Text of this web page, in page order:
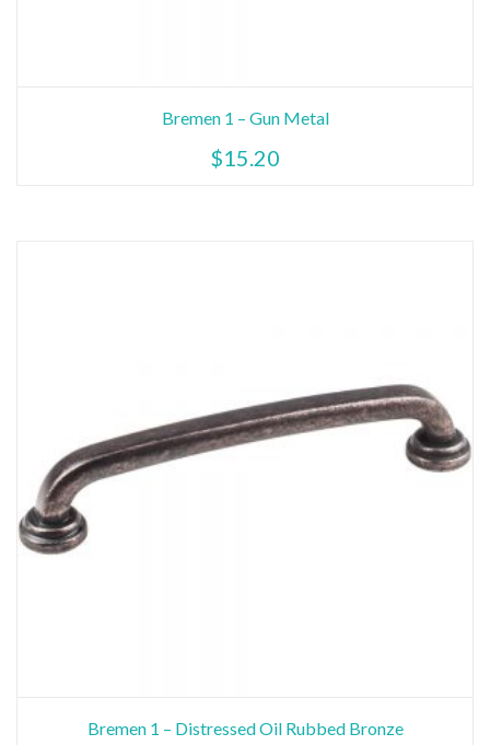
Bremen 1 – Gun Metal
$15.20
Bremen 1 – Distressed Oil Rubbed Bronze